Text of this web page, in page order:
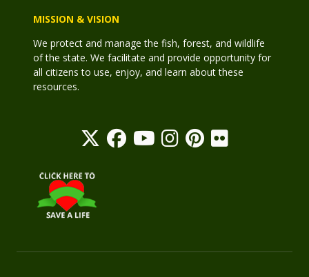
MISSION & VISION
We protect and manage the fish, forest, and wildlife
of the state. We facilitate and provide opportunity for
all citizens to use, enjoy, and learn about these
resources.